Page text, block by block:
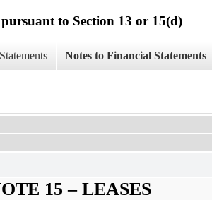
to Section 13 or 15(d)
Notes to Financial Statements
15 – LEASES